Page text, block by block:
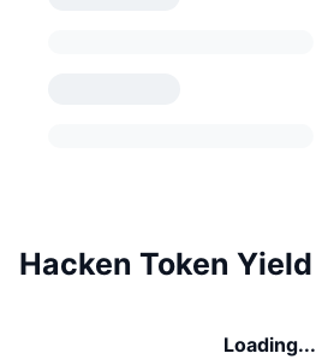
Hacken Token Yield
Loading...